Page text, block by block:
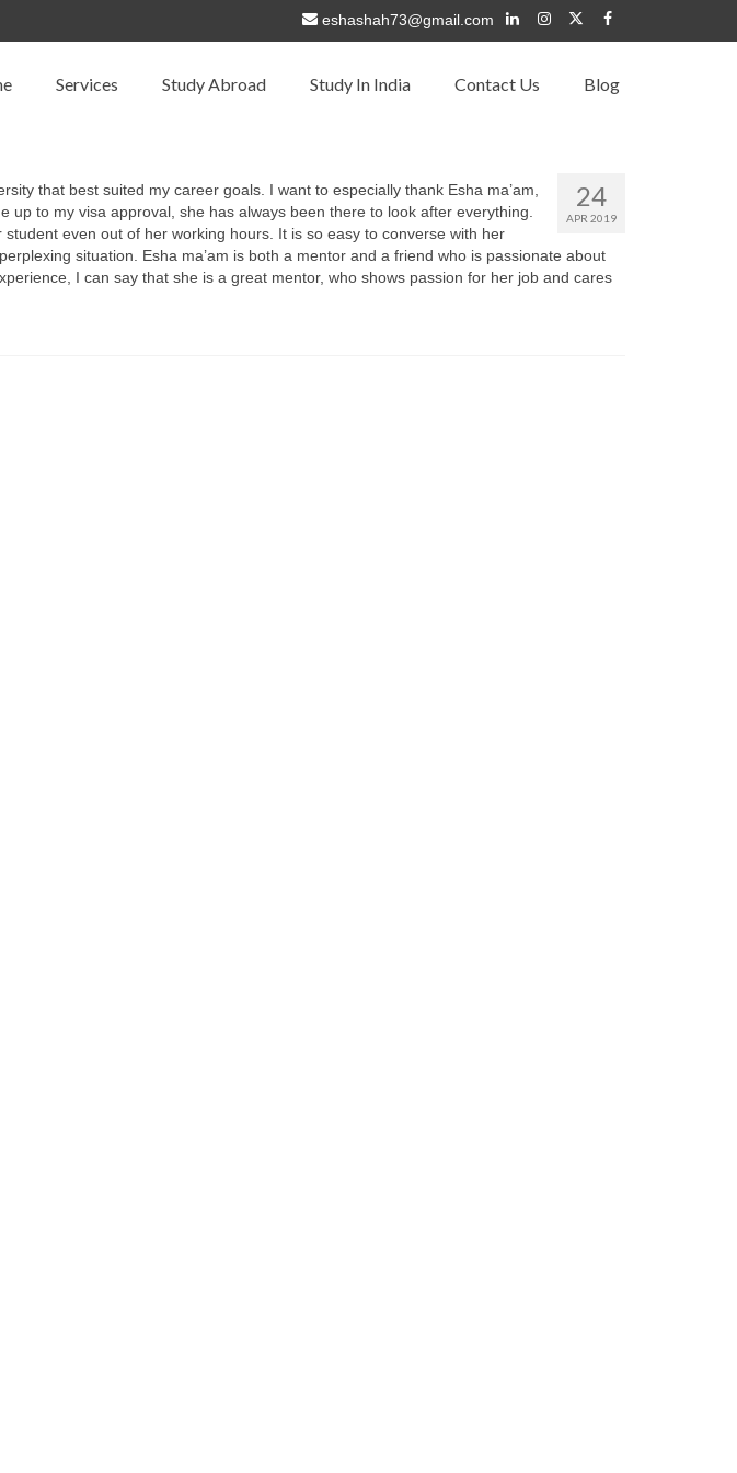
eshashah73@gmail.com
Services Study Abroad Study In India Contact Us Blog
24
APR 2019
that best suited my career goals. I want to especially thank Esha ma’am,
to my visa approval, she has always been there to look after everything.
even out of her working hours. It is so easy to converse with her
situation. Esha ma’am is both a mentor and a friend who is passionate about
I can say that she is a great mentor, who shows passion for her job and cares